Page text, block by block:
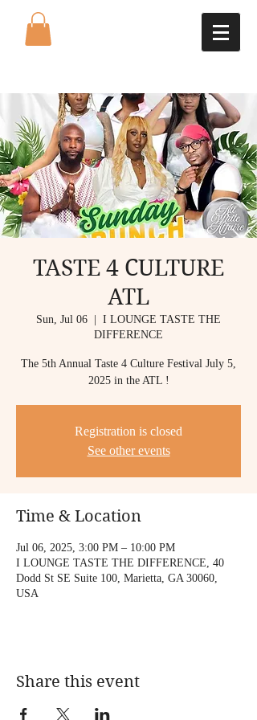
TASTE 4 CULTURE
ATL
Sun, Jul 06
I LOUNGE TASTE THE
DIFFERENCE
The 5th Annual Taste 4 Culture Festival July 5,
2025 in the ATL !
Registration is closed
See other events
Time & Location
Jul 06, 2025, 3:00 PM – 10:00 PM
I LOUNGE TASTE THE DIFFERENCE, 40
Dodd St SE Suite 100, Marietta, GA 30060,
USA
Share this event